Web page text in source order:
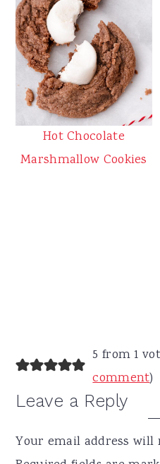
Hot Chocolate
Marshmallow Cookies
Reader
Interactions
5 from 1
comment)
Leave a Reply
Your email address will